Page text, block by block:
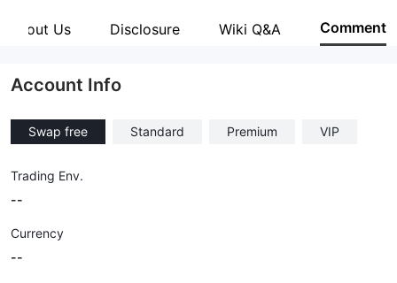
Company Name
About Us Disclosure Wiki Q&A Comment
Account Info
Swap free Standard Premium VIP
Trading Env.
--
Currency
--